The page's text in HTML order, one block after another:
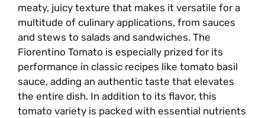
meaty, juicy texture that makes it versatile for a
multitude of culinary applications, from sauces
and stews to salads and sandwiches. The
Fiorentino Tomato is especially prized for its
performance in classic recipes like tomato basil
sauce, adding an authentic taste that elevates
the entire dish. In addition to its flavor, this
tomato variety is packed with essential nutrients